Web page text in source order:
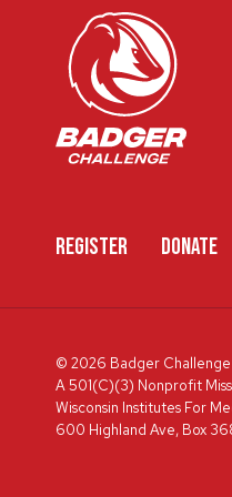
REGISTER DONATE
© 2026 Badger Challenge
A 501(C)(3) Nonprofit
Wisconsin Institutes For
600 Highland Ave, Box